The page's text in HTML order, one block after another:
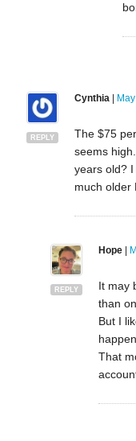
REPLY
Cynthia|
The $75
seems
years old?
much older
REPLY
Hope|
It may
than
But I
That